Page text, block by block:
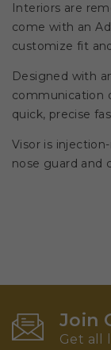
Interiors are
come with an
customize fit
Designed with
communication
quick, precise
Visor is
nose guard and
Join
Get all